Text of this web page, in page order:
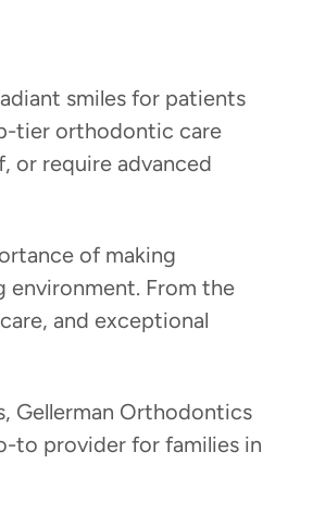
smiles for patients
tier orthodontic care
or require advanced
of making
environment. From the
and exceptional
Gellerman Orthodontics
to provider for families in